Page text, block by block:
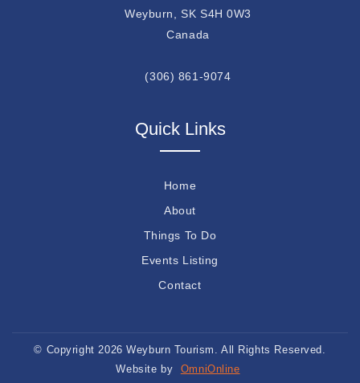
Weyburn, SK S4H 0W3
Canada
(306) 861-9074
Quick Links
Home
About
Things To Do
Events Listing
Contact
© Copyright 2026 Weyburn Tourism. All Rights Reserved.
Website by
OmniOnline